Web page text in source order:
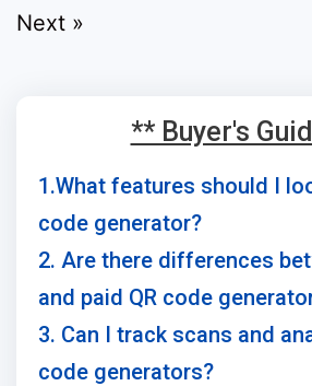
Next »
** Buyer's
1.What features should I
code generator?
2. Are there differences
and paid QR code
3. Can I track scans and
code generators?